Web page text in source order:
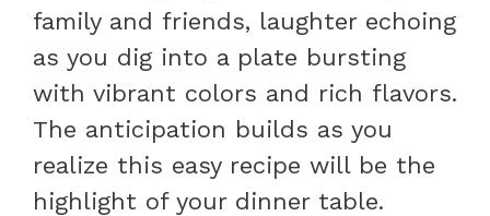
family and friends, laughter echoing
as you dig into a plate bursting
with vibrant colors and rich flavors.
The anticipation builds as you
realize this easy recipe will be the
highlight of your dinner table.